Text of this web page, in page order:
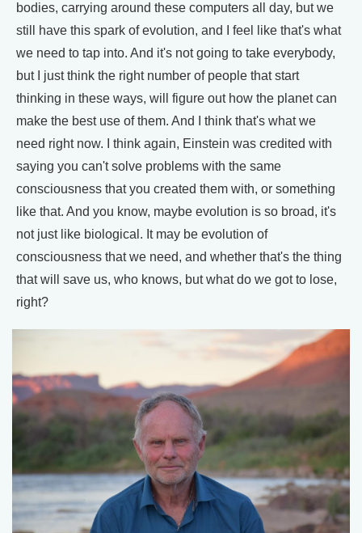
bodies, carrying around these computers all day, but we
still have this spark of evolution, and I feel like that's what
we need to tap into. And it's not going to take everybody,
but I just think the right number of people that start
thinking in these ways, will figure out how the planet can
make the best use of them. And I think that's what we
need right now. I think again, Einstein was credited with
saying you can't solve problems with the same
consciousness that you created them with, or something
like that. And you know, maybe evolution is so broad, it's
not just like biological. It may be evolution of
consciousness that we need, and whether that's the thing
that will save us, who knows, but what do we got to lose,
right?